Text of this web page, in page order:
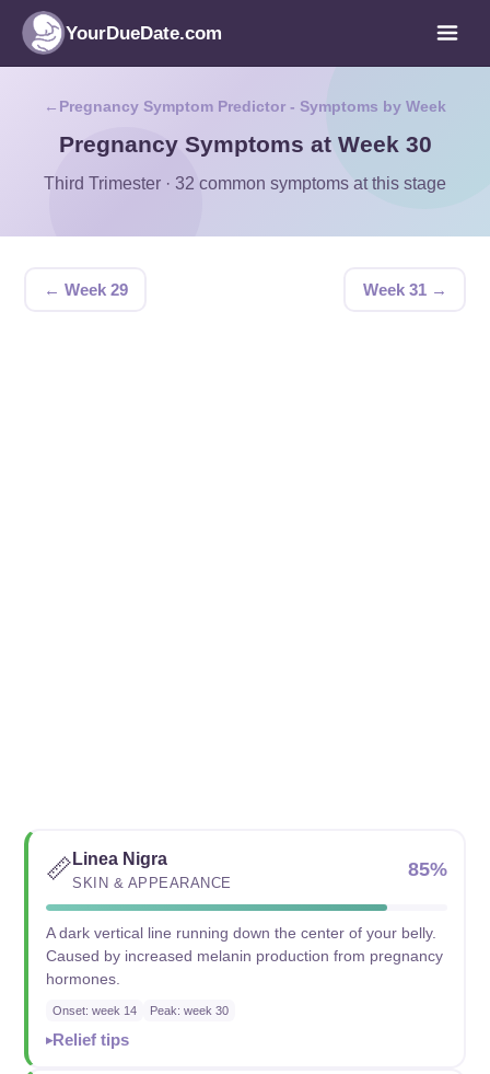
YourDueDate.com
Pregnancy Symptom Predictor - Symptoms by Week
Pregnancy Symptoms at Week 30
Third Trimester · 32 common symptoms at this stage
← Week 29 Week 31 →
📏 Linea Nigra
SKIN & APPEARANCE
85%
A dark vertical line running down the center of your belly.
Caused by increased melanin production from pregnancy
hormones.
Onset: week 14 Peak: week 30
Relief tips